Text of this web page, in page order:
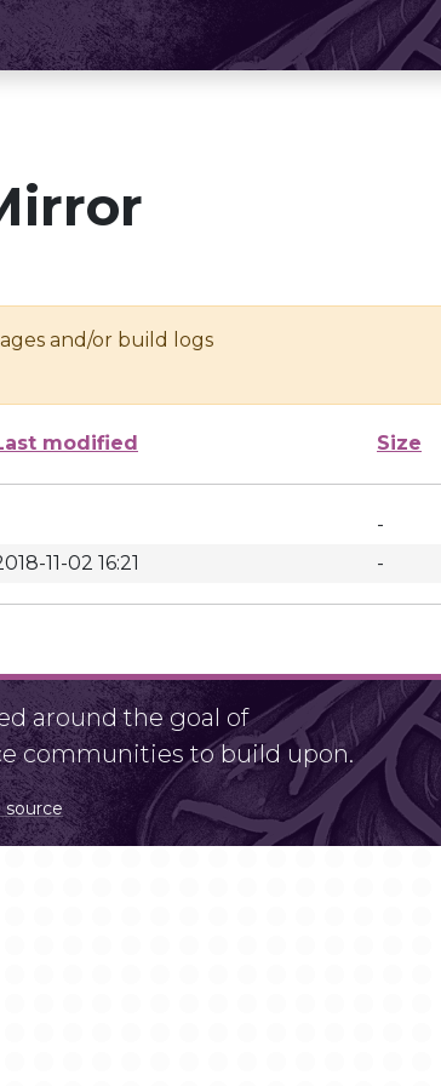
and/or build logs
modified Size
-
11-02 16:21 -
around the goal of
communities to build upon.
source